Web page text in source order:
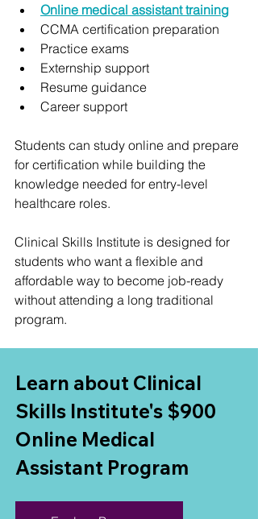
Online medical assistant training
CCMA certification preparation
Practice exams
Externship support
Resume guidance
Career support
Students can study online and prepare
for certification while building the
knowledge needed for entry-level
healthcare roles.
Clinical Skills Institute is designed for
students who want a flexible and
affordable way to become job-ready
without attending a long traditional
program.
Learn about Clinical
Skills Institute's $900
Online Medical
Assistant Program